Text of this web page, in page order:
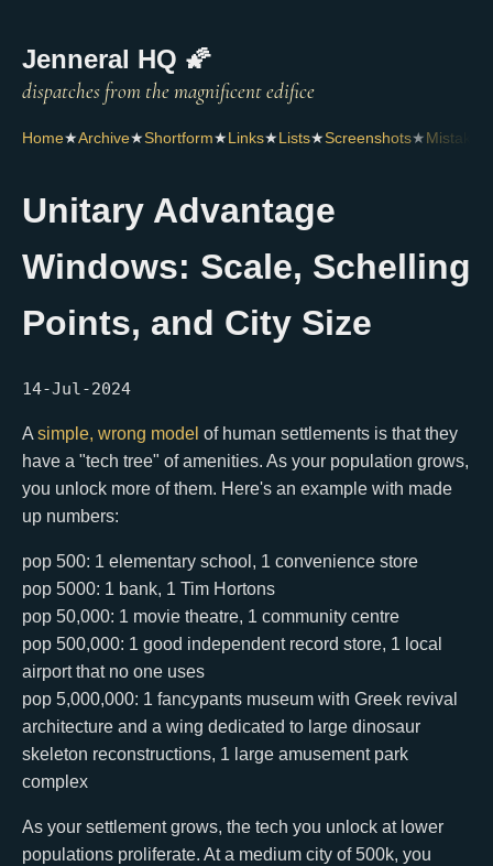
Jenneral HQ 🌠
Home★Archive★Shortform★ Links★ Lists★Screenshots★ Mistakes
Unitary Advantage
Windows: Scale, Schelling
Points, and City Size
14-Jul-2024
A simple, wrong model of human settlements is that they
have a "tech tree" of amenities. As your population grows,
you unlock more of them. Here's an example with made
up numbers:
pop 500: 1 elementary school, 1 convenience store
pop 5000: 1 bank, 1 Tim Hortons
pop 50,000: 1 movie theatre, 1 community centre
pop 500,000: 1 good independent record store, 1 local
airport that no one uses
pop 5,000,000: 1 fancypants museum with Greek revival
architecture and a wing dedicated to large dinosaur
skeleton reconstructions, 1 large amusement park
complex
As your settlement grows, the tech you unlock at lower
populations proliferate. At a medium city of 500k, you